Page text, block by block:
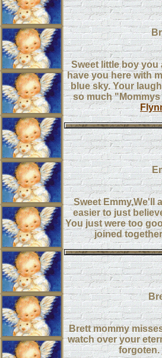
Sweet little boy you
have you here with
blue sky. Your
so much
Sweet Emmy,We'll
easier to just
You just were too
joined
Brett mommy
watch over your
forgoten.